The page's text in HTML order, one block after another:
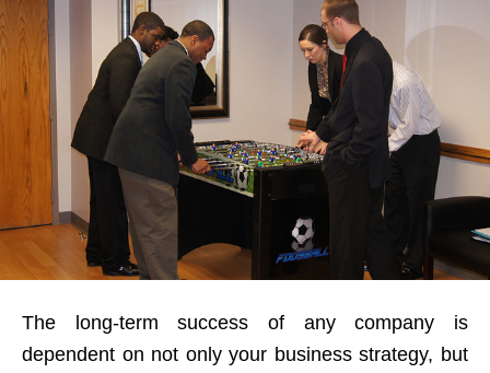
The long-term success of any company is
dependent on not only your business strategy, but